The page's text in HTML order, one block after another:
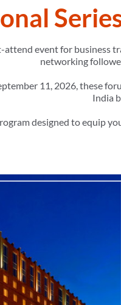
attend event for
networking
11, 2026, these
India
designed to equip